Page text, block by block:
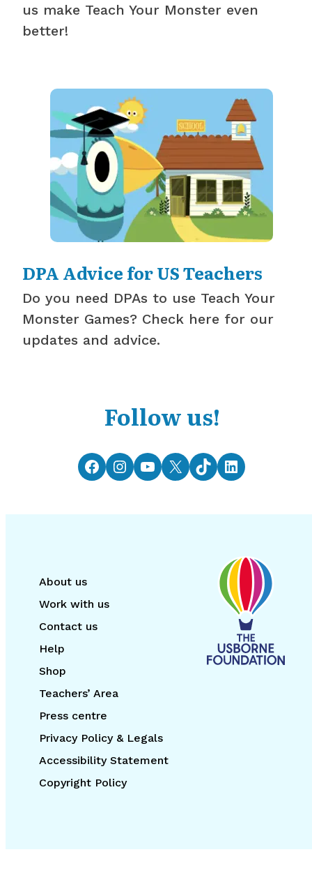
us make Teach Your Monster even
better!
DPA Advice for US Teachers
Do you need DPAs to use Teach Your
Monster Games? Check here for our
updates and advice.
Follow us!
Facebook
Instagram
YouTube
X TikTokLinkedIn
About us
Work with us
Contact us
Help
Shop
Teachers’ Area
Press centre
Privacy Policy & Legals
Accessibility Statement
Copyright Policy